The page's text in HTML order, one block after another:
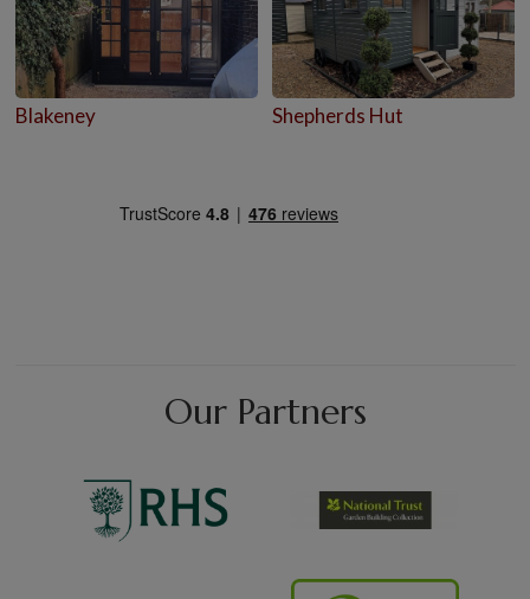
Blakeney Shepherds Hut
Our Partners